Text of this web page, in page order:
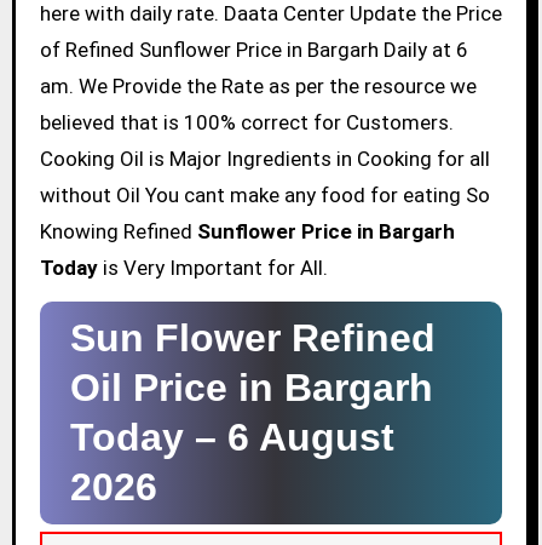
here with daily rate. Daata Center Update the Price
of Refined Sunflower Price in Bargarh Daily at 6
am. We Provide the Rate as per the resource we
believed that is 100% correct for Customers.
Cooking Oil is Major Ingredients in Cooking for all
without Oil You cant make any food for eating So
Knowing Refined Sunflower Price in Bargarh
Todayis Very Important for All.
Sun Flower Refined
Oil Price in Bargarh
Today – 6 August
2026